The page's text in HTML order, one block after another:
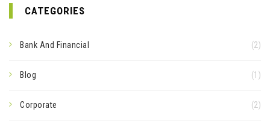
CATEGORIES
Bank And Financial (2)
Blog (1)
Corporate (2)